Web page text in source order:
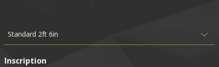
Inscription